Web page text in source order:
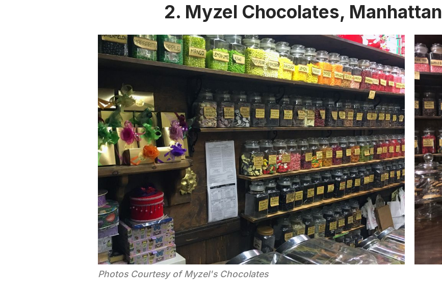
2. Myzel Chocolates, Manhattan
Photos Courtesy of Myzel's Chocolates